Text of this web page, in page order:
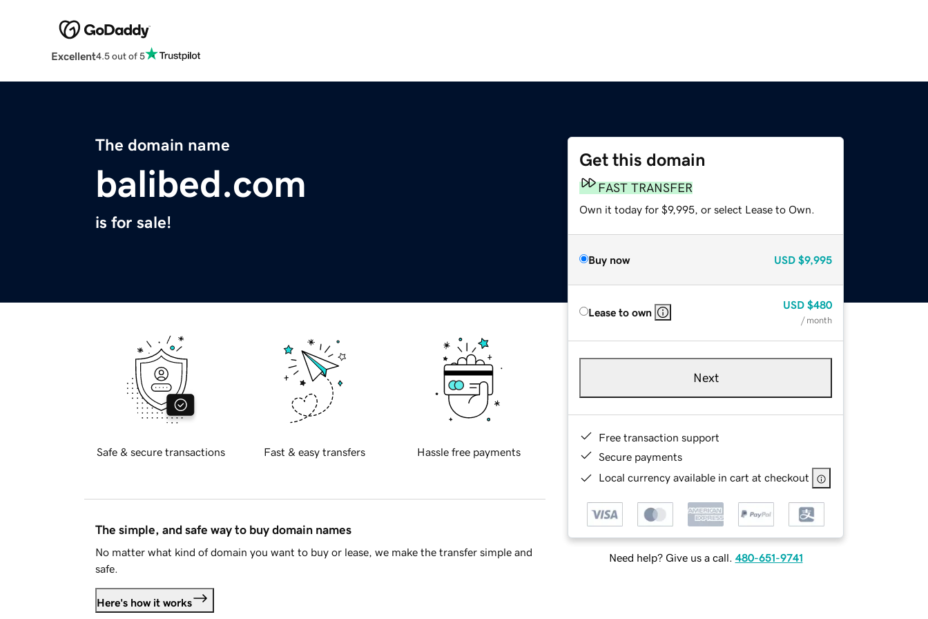
Excellent4.5 out of 5
The domain name
balibed.com
is for sale!
Get this domain
FAST TRANSFER
Own it today for $9,995, or select Lease to Own.
Buy now USD $9,995
Lease to own
USD $480
/ month
Next
Free transaction support
Secure payments
Local currency available in cart at checkout
Need help? Give us a call. 480-651-9741
Safe & secure transactions Fast & easy transfers Hassle free payments
The simple, and safe way to buy domain names
No matter what kind of domain you want to buy or lease, we make the transfer simple and
safe.
Here's how it works